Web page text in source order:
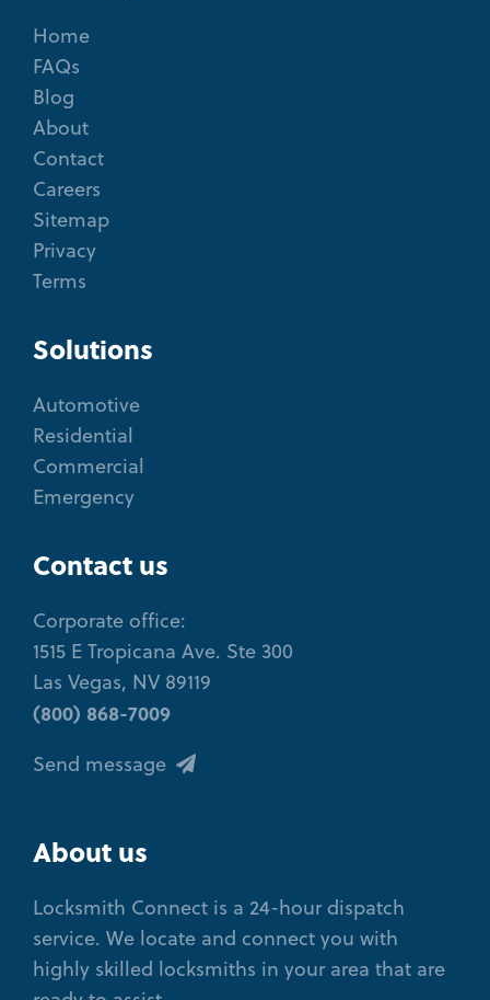
Home
FAQs
Blog
About
Contact
Careers
Sitemap
Privacy
Terms
Solutions
Automotive
Residential
Commercial
Emergency
Contact us
Corporate office:
1515 E Tropicana Ave. Ste 300
Las Vegas, NV 89119
(800) 868-7009
Send message
About us
Locksmith Connect is a 24-hour dispatch
service. We locate and connect you with
highly skilled locksmiths in your area that are